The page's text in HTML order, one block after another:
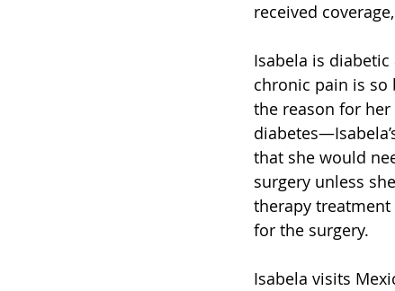
received
Isabela is
chronic pain is so
the reason for
that she would
surgery unless
therapy treatment
for the surgery.
Isabela visits